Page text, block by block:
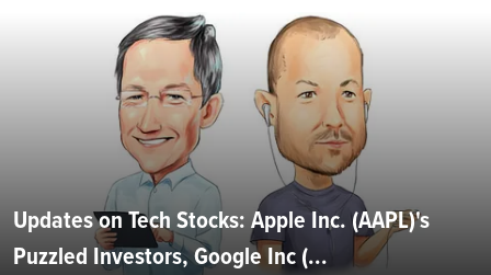
Updates on Tech Stocks: Apple Inc. (AAPL)'s
Puzzled Investors, Google Inc (...